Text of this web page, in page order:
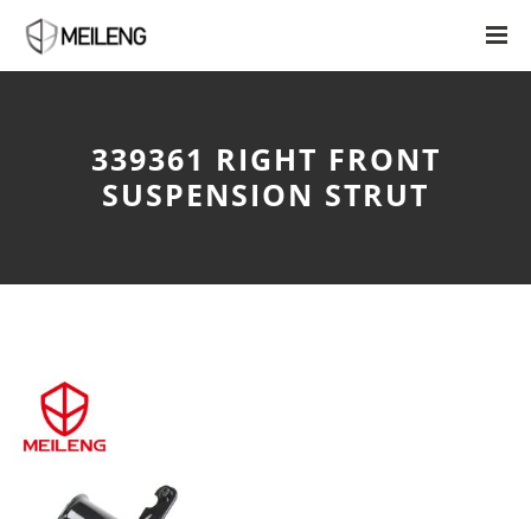
339361 RIGHT FRONT
SUSPENSION STRUT